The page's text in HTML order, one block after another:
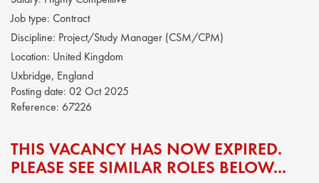
Job type: Contract
Discipline: Project/Study Manager (CSM/CPM)
Location: United Kingdom
Uxbridge, England
Posting date: 02 Oct 2025
Reference: 67226
THIS VACANCY HAS NOW EXPIRED.
PLEASE SEE SIMILAR ROLES BELOW...